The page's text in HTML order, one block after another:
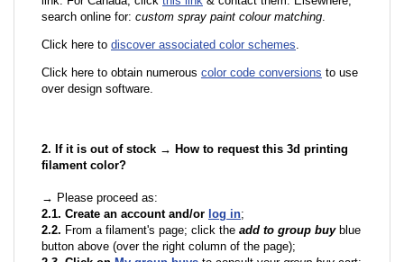
search online for: custom spray paint colour matching.
Click here to discover associated color schemes.
Click here to obtain numerous color code conversions to use
over design software.
2. If it is out of stock → How to request this 3d printing
filament color?
→ Please proceed as:
2.1. Create an account and/or log in;
2.2. From a filament's page; click the add to group buyblue
button above (over the right column of the page);